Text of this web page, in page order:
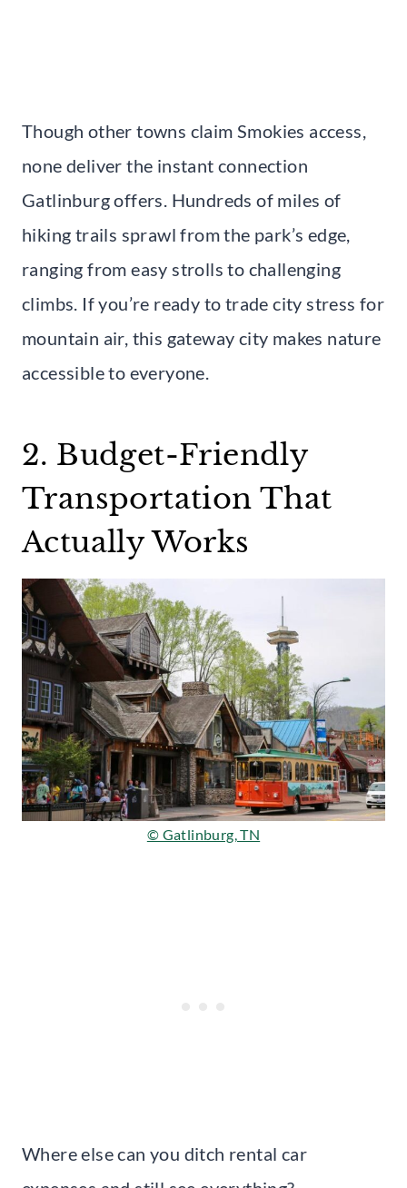
Though other towns claim Smokies access,
none deliver the instant connection
Gatlinburg offers. Hundreds of miles of
hiking trails sprawl from the park’s edge,
ranging from easy strolls to challenging
climbs. If you’re ready to trade city stress for
mountain air, this gateway city makes nature
accessible to everyone.
2. Budget-Friendly
Transportation That
Actually Works
© Gatlinburg, TN
Where else can you ditch rental car